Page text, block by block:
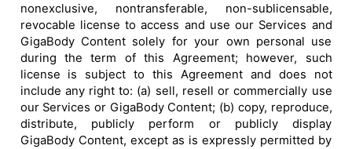
nonexclusive, nontransferable, non-sublicensable,
revocable license to access and use our Services and
GigaBody Content solely for your own personal use
during the term of this Agreement; however, such
license is subject to this Agreement and does not
include any right to: (a) sell, resell or commercially use
our Services or GigaBody Content; (b) copy, reproduce,
distribute, publicly perform or publicly display
GigaBody Content, except as is expressly permitted by